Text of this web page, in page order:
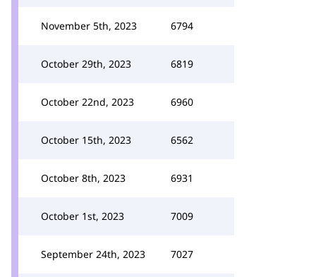
November 5th, 2023 6794
October 29th, 2023 6819
October 22nd, 2023 6960
October 15th, 2023 6562
October 8th, 2023 6931
October 1st, 2023 7009
September 24th, 2023 7027